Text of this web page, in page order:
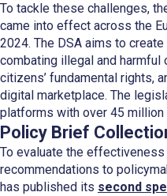
To tackle these challenges,
came into effect across the
2024. The DSA aims to
combating illegal and
citizens’ fundamental rights,
digital marketplace. The
platforms with over 45 million
Policy Brief
To evaluate the
recommendations to
has published its second